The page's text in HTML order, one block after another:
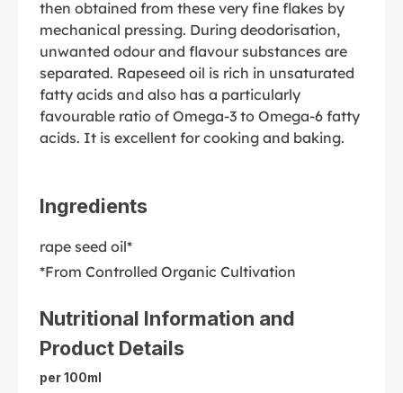
then obtained from these very fine flakes by
mechanical pressing. During deodorisation,
unwanted odour and flavour substances are
separated. Rapeseed oil is rich in unsaturated
fatty acids and also has a particularly
favourable ratio of Omega-3 to Omega-6 fatty
acids. It is excellent for cooking and baking.
Ingredients
rape seed oil*
*From Controlled Organic Cultivation
Nutritional Information and
Product Details
per 100ml